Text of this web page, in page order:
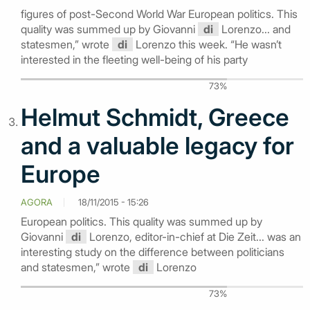
figures of post-Second World War European politics. This
quality was summed up by Giovanni di
Lorenzo... and
statesmen,” wrote
di
Lorenzo this week. “He wasn’t
interested in the fleeting well-being of his party
73%
Helmut Schmidt, Greece
and a valuable legacy for
Europe
AGORA 18/11/2015 - 15:26
European politics. This quality was summed up by
Giovanni di
Lorenzo, editor-in-chief at Die Zeit... was an
interesting study on the difference between politicians
and statesmen,” wrote
di Lorenzo
73%